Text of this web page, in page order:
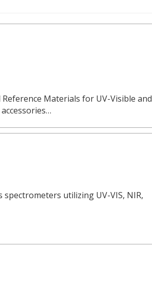
Materials for UV-Visible and
utilizing UV-VIS, NIR,